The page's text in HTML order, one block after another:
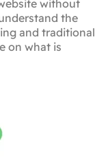
without
the
and traditional
on what is